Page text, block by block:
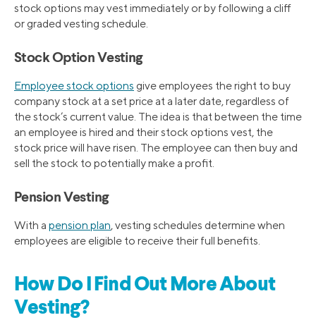
stock options may vest immediately or by following a cliff
or graded vesting schedule.
Stock Option Vesting
Employee stock options give employees the right to buy
company stock at a set price at a later date, regardless of
the stock’s current value. The idea is that between the time
an employee is hired and their stock options vest, the
stock price will have risen. The employee can then buy and
sell the stock to potentially make a profit.
Pension Vesting
With a pension plan, vesting schedules determine when
employees are eligible to receive their full benefits.
How Do I Find Out More About
Vesting?